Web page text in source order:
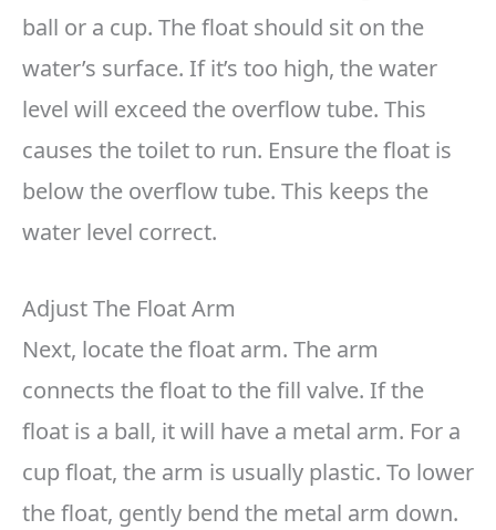
ball or a cup. The float should sit on the
water’s surface. If it’s too high, the water
level will exceed the overflow tube. This
causes the toilet to run. Ensure the float is
below the overflow tube. This keeps the
water level correct.
Adjust The Float Arm
Next, locate the float arm. The arm
connects the float to the fill valve. If the
float is a ball, it will have a metal arm. For a
cup float, the arm is usually plastic. To lower
the float, gently bend the metal arm down.